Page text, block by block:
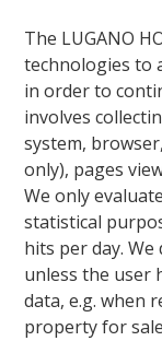
The LUGANO
technologies to
in order to
involves
system,
only), pages
We only
statistical
hits per day.
unless the user
data, e.g. when
property for